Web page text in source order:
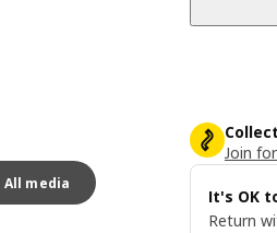
All media
Join
It's OK
Return